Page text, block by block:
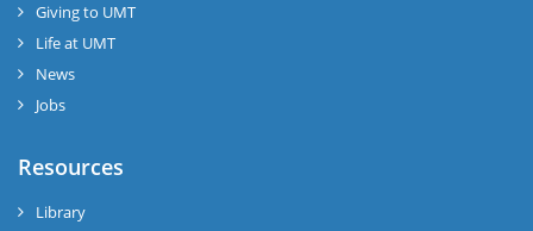
Giving to UMT
Life at UMT
News
Jobs
Resources
Library